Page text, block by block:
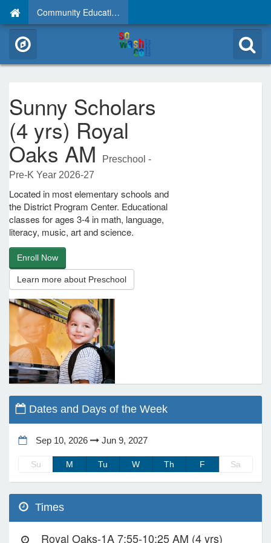
Community Education
Sunny Scholars
(4 yrs) Royal
Oaks AM
Preschool -
Pre-K Year 2026-27
Located in most elementary schools and
the District Program Center. Educational
classes for ages 3-4 in math, language,
literacy, music, art and science.
Enroll Now
Learn more about Preschool
Dates and Days of the Week
Sep 10, 2026 Jun 9, 2027
Su M Tu W Th F Sa
Times
Royal Oaks-1A 7:55-10:25 AM (4 yrs)
Programs
Activity)